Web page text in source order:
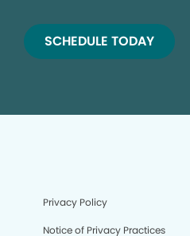
SCHEDULE TODAY
Privacy Policy
Notice of Privacy Practices